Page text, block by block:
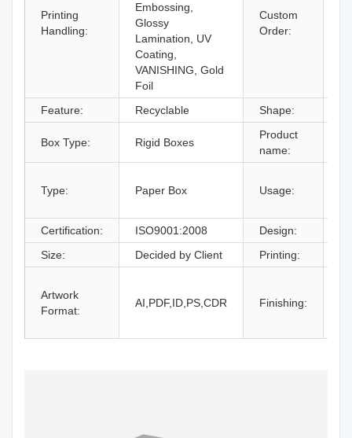
Printing
Handling:
Embossing,
Glossy
Lamination, UV
Coating,
VANISHING, Gold
Foil
Custom
Order:
Feature: Recyclable Shape:
Box Type: Rigid Boxes
Product
name:
Type: Paper Box Usage:
Certification:
ISO9001:2008 Design:
Size:
Decided by Client Printing:
Artwork
Format:
AI,PDF,ID,PS,CDR Finishing: